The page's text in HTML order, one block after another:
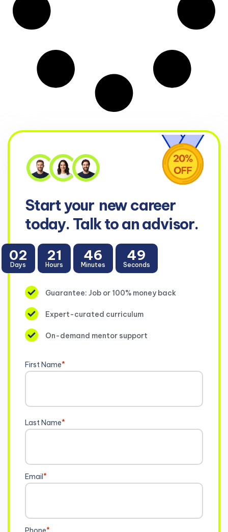
Start your new career
today. Talk to an advisor.
02
Days
21
Hours
46
Minutes
49
Seconds
Guarantee: Job or 100% money back
Expert-curated curriculum
On-demand mentor support
First Name*
Last Name*
Email*
*